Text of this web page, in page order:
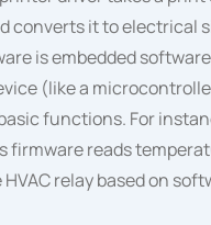
converts it to electrical
is embedded
(like a
functions. For
firmware reads
relay based on